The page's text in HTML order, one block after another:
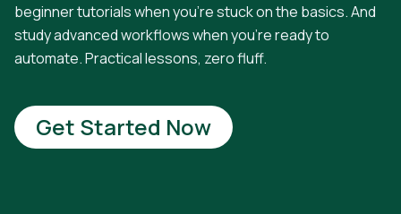
beginner tutorials when you're stuck on the basics. And
study advanced workflows when you're ready to
automate. Practical lessons, zero fluff.
Get Started Now